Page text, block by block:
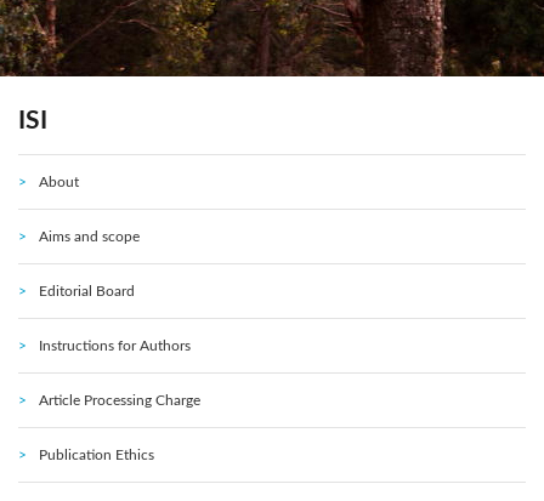
ISI
About
Aims and scope
Editorial Board
Instructions for Authors
Article Processing Charge
Publication Ethics